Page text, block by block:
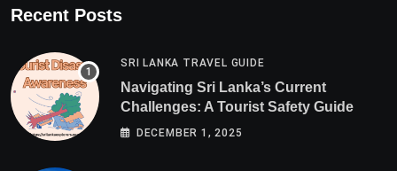
Recent Posts
SRI LANKA TRAVEL GUIDE
Navigating Sri Lanka’s Current
Challenges: A Tourist Safety Guide
DECEMBER 1, 2025